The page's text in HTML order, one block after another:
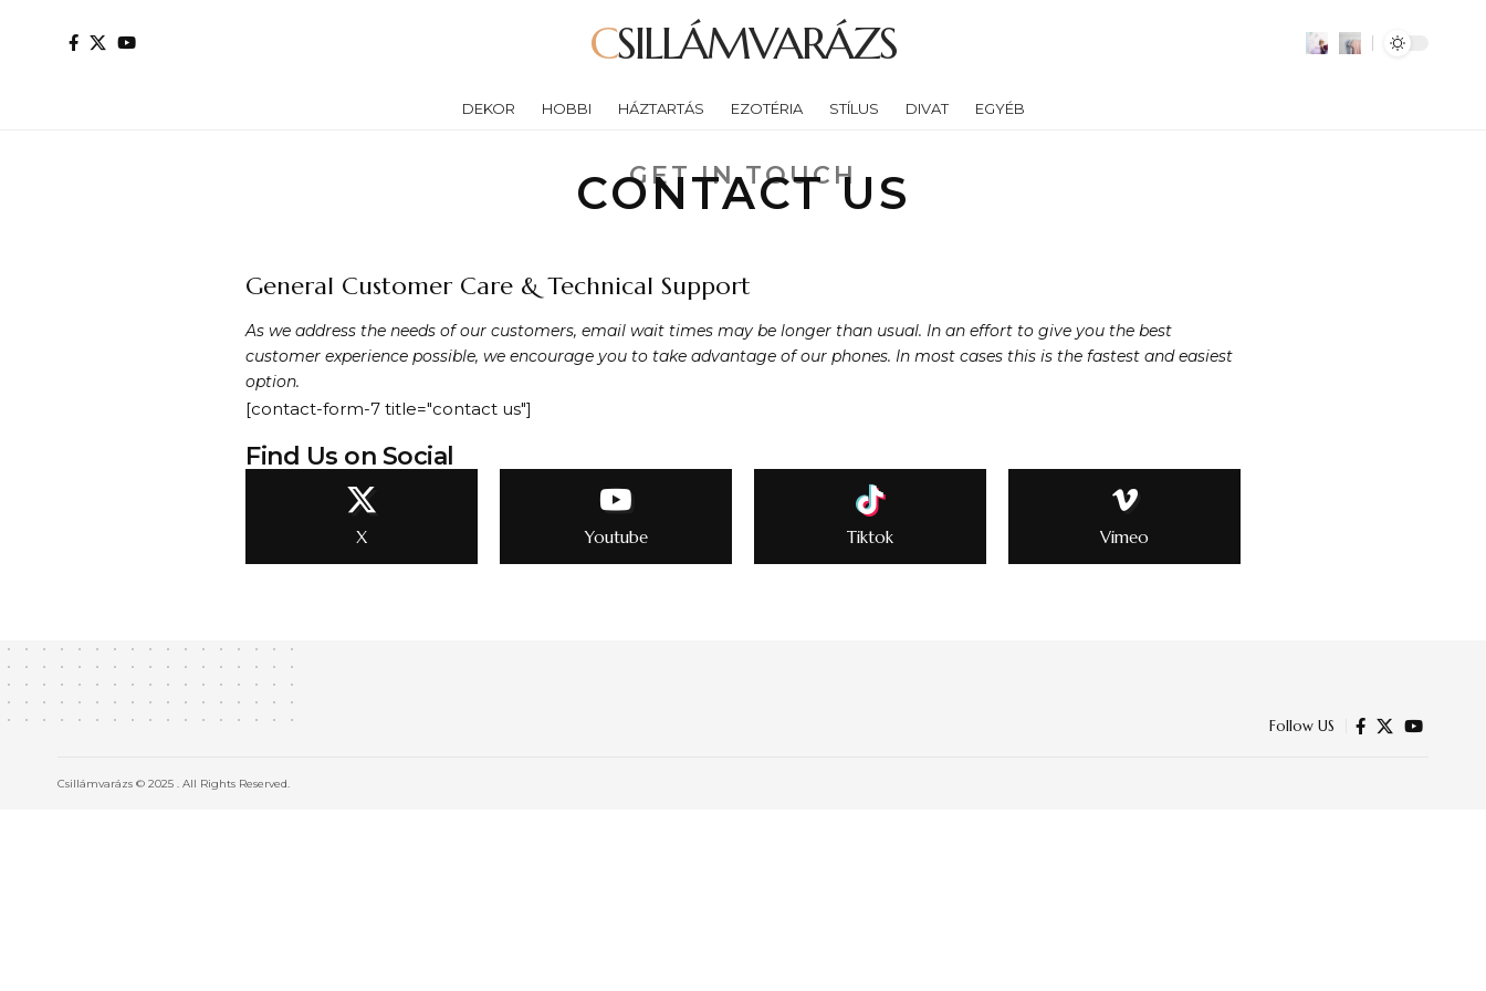
CSILLÁMVARÁZS
DEKOR HOBBI HÁZTARTÁS EZOTÉRIA STÍLUS DIVAT EGYÉB
GET IN TOUCH
CONTACT US
General Customer Care & Technical Support
As we address the needs of our customers, email wait times may be longer than usual. In an effort to give you the best
customer experience possible, we encourage you to take advantage of our phones. In most cases this is the fastest and easiest
option.
[contact-form-7 title="contact us"]
Find Us on Social
X Youtube Tiktok Vimeo
Follow US
Csillámvarázs © 2025 . All Rights Reserved.